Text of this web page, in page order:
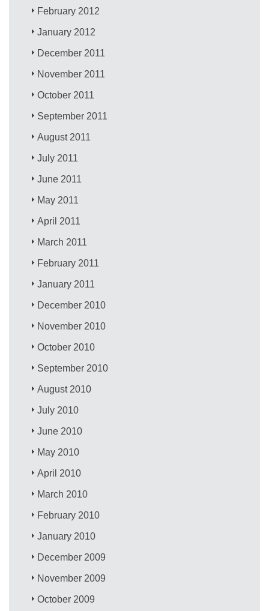
February 2012
January 2012
December 2011
November 2011
October 2011
September 2011
August 2011
July 2011
June 2011
May 2011
April 2011
March 2011
February 2011
January 2011
December 2010
November 2010
October 2010
September 2010
August 2010
July 2010
June 2010
May 2010
April 2010
March 2010
February 2010
January 2010
December 2009
November 2009
October 2009